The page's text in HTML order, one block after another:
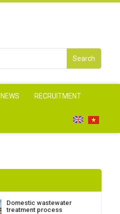
Search
NEWS RECRUITMENT
Domestic wastewater
treatment process